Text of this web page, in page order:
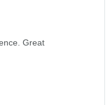
Great